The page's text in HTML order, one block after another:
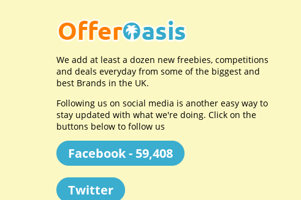
We add at least a dozen new freebies, competitions
and deals everyday from some of the biggest and
best Brands in the UK.
Following us on social media is another easy way to
stay updated with what we're doing. Click on the
buttons below to follow us
Facebook - 59,408
Twitter